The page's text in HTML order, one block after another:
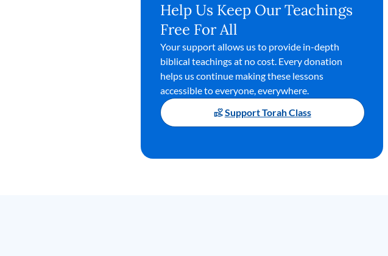
Help Us Keep Our Teachings
Free For All
Your support allows us to provide in-depth
biblical teachings at no cost. Every donation
helps us continue making these lessons
accessible to everyone, everywhere.
Support Torah Class